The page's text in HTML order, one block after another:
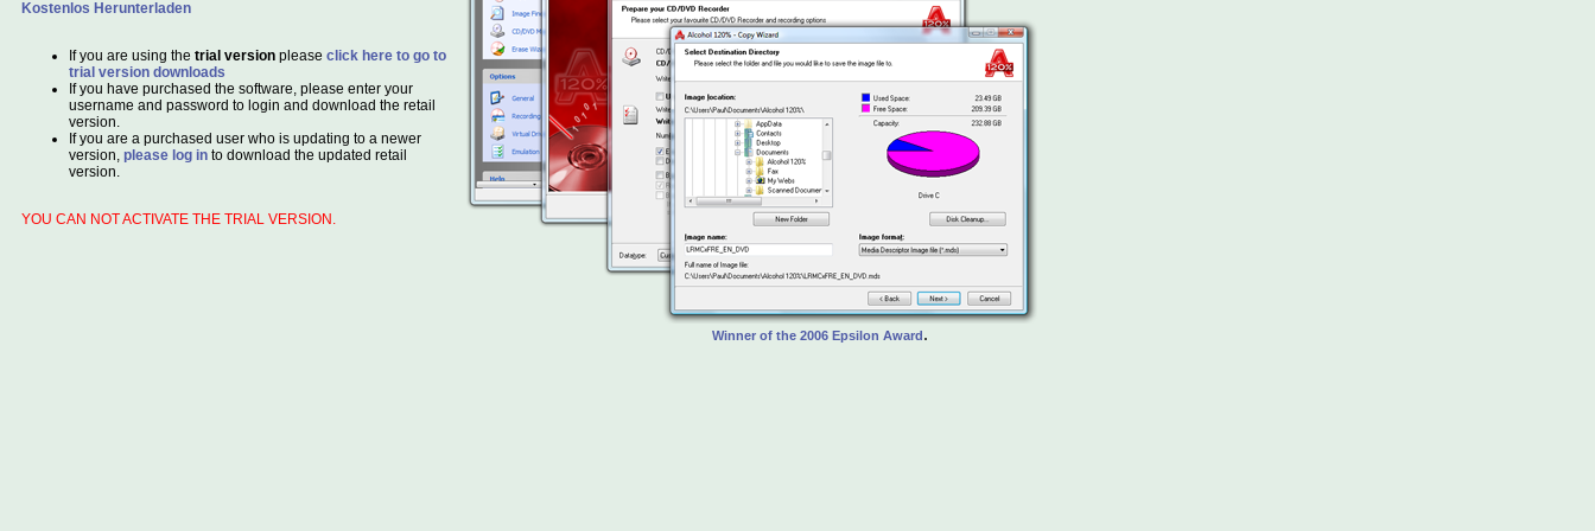
Kostenlos Herunterladen
If you are using the trial version please click here to go to
trial version downloads
If you have purchased the software, please enter your
username and password to login and download the retail
version.
If you are a purchased user who is updating to a newer
version, please log in to download the updated retail
version.
YOU CAN NOT ACTIVATE THE TRIAL VERSION.
Winner of the 2006 Epsilon Award.